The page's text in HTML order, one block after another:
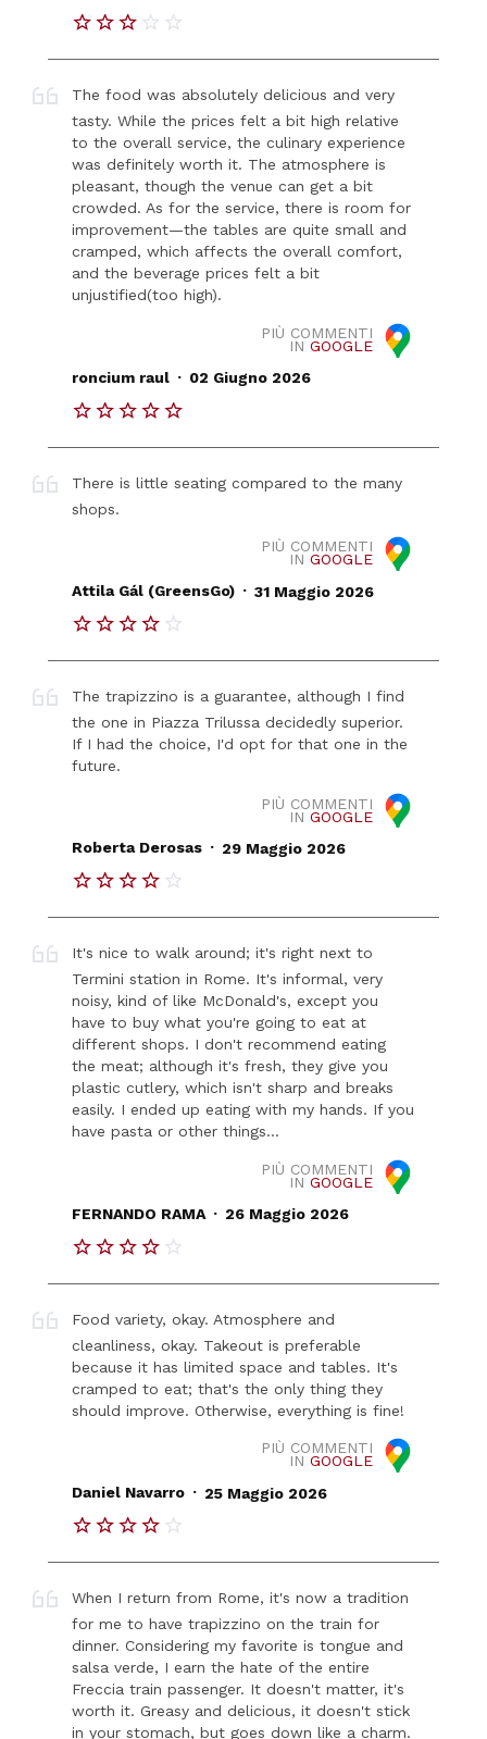
The food was absolutely delicious and very
tasty. While the prices felt a bit high relative
to the overall service, the culinary experience
was definitely worth it. The atmosphere is
pleasant, though the venue can get a bit
crowded. As for the service, there is room for
improvement—the tables are quite small and
cramped, which affects the overall comfort,
and the beverage prices felt a bit
unjustified(too high).
PIÙ COMMENTI
IN GOOGLE
roncium raul . 02 Giugno 2026
There is little seating compared to the many
shops.
PIÙ COMMENTI
IN GOOGLE
Attila Gál (GreensGo) . 31 Maggio 2026
The trapizzino is a guarantee, although I find
the one in Piazza Trilussa decidedly superior.
If I had the choice, I'd opt for that one in the
future.
PIÙ COMMENTI
IN GOOGLE
Roberta Derosas . 29 Maggio 2026
It's nice to walk around; it's right next to
Termini station in Rome. It's informal, very
noisy, kind of like McDonald's, except you
have to buy what you're going to eat at
different shops. I don't recommend eating
the meat; although it's fresh, they give you
plastic cutlery, which isn't sharp and breaks
easily. I ended up eating with my hands. If you
have pasta or other things...
PIÙ COMMENTI
IN GOOGLE
FERNANDO RAMA . 26 Maggio 2026
Food variety, okay. Atmosphere and
cleanliness, okay. Takeout is preferable
because it has limited space and tables. It's
cramped to eat; that's the only thing they
should improve. Otherwise, everything is fine!
PIÙ COMMENTI
IN GOOGLE
Daniel Navarro . 25 Maggio 2026
When I return from Rome, it's now a tradition
for me to have trapizzino on the train for
dinner. Considering my favorite is tongue and
salsa verde, I earn the hate of the entire
Freccia train passenger. It doesn't matter, it's
worth it. Greasy and delicious, it doesn't stick
in your stomach, but goes down like a charm.